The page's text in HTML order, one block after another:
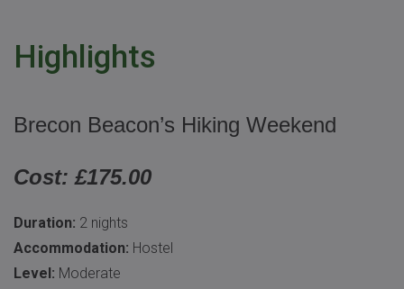
Highlights
Brecon Beacon’s Hiking Weekend
Cost: £175.00
Duration: 2 nights
Accommodation: Hostel
Level: Moderate